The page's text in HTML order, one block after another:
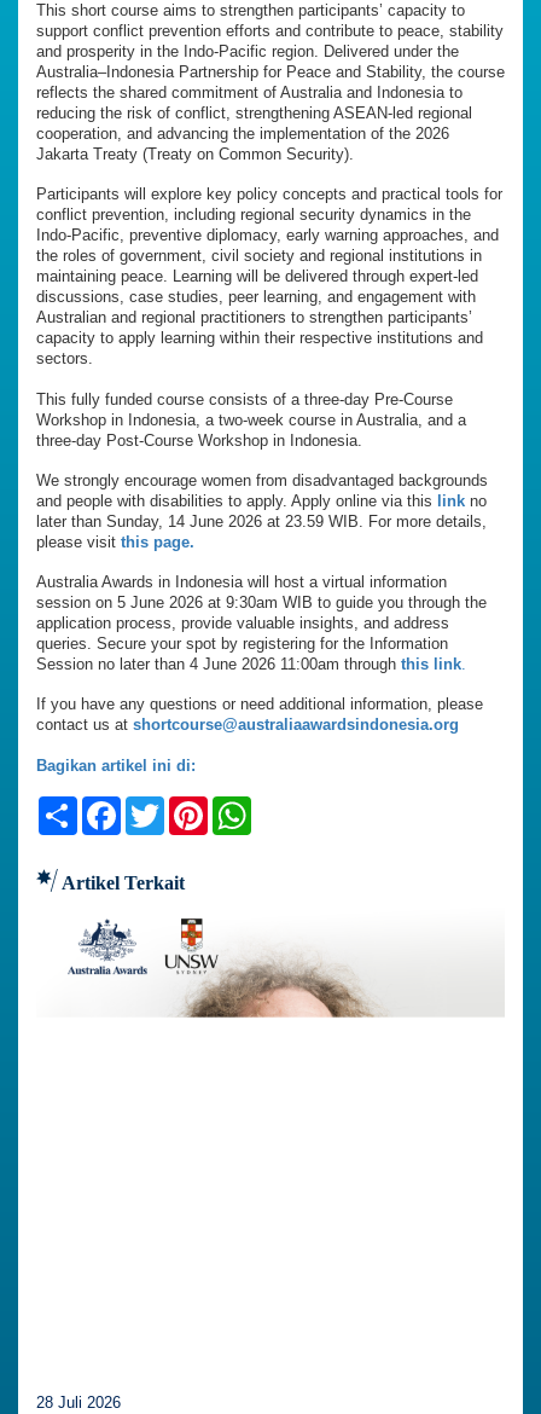
This short course aims to strengthen participants’ capacity to
support conflict prevention efforts and contribute to peace, stability
and prosperity in the Indo-Pacific region. Delivered under the
Australia–Indonesia Partnership for Peace and Stability, the course
reflects the shared commitment of Australia and Indonesia to
reducing the risk of conflict, strengthening ASEAN-led regional
cooperation, and advancing the implementation of the 2026
Jakarta Treaty (Treaty on Common Security).
Participants will explore key policy concepts and practical tools for
conflict prevention, including regional security dynamics in the
Indo-Pacific, preventive diplomacy, early warning approaches, and
the roles of government, civil society and regional institutions in
maintaining peace. Learning will be delivered through expert-led
discussions, case studies, peer learning, and engagement with
Australian and regional practitioners to strengthen participants’
capacity to apply learning within their respective institutions and
sectors.
This fully funded course consists of a three-day Pre-Course
Workshop in Indonesia, a two-week course in Australia, and a
three-day Post-Course Workshop in Indonesia.
We strongly encourage women from disadvantaged backgrounds
and people with disabilities to apply. Apply online via this
link no
later than Sunday, 14 June 2026 at 23.59 WIB. For more details,
please visit this page.
Australia Awards in Indonesia will host a virtual information
session on 5 June 2026 at 9:30am WIB to guide you through the
application process, provide valuable insights, and address
queries. Secure your spot by registering for the Information
Session no later than 4 June 2026 11:00am through this link.
If you have any questions or need additional information, please
contact us at shortcourse@australiaawardsindonesia.org
Bagikan artikel ini di:
ShareFacebook
TwitterPinterest
Artikel Terkait
28 Juli 2026